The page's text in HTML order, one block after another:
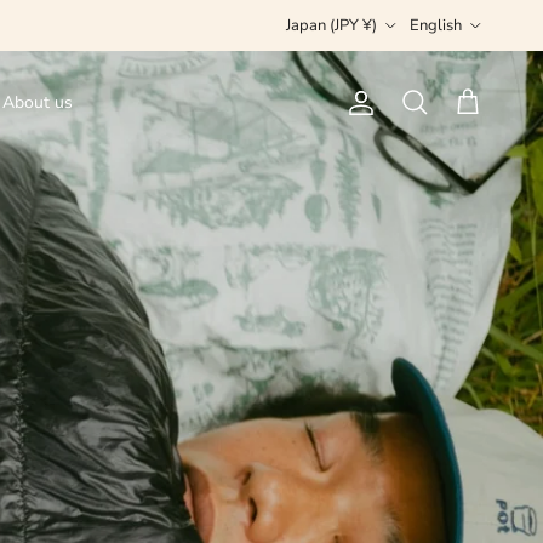
Country/Region
Japan (JPY ¥)
Language
English
About us Account
Search Cart